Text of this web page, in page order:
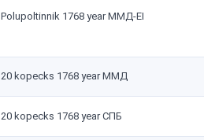
Polupoltinnik 1768 year ММД-EI
20 kopecks 1768 year ММД
20 kopecks 1768 year СПБ